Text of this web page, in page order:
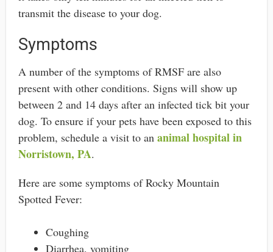
transmit the disease to your dog.
Symptoms
A number of the symptoms of RMSF are also
present with other conditions. Signs will show up
between 2 and 14 days after an infected tick bit your
dog. To ensure if your pets have been exposed to this
problem, schedule a visit to an animal hospital in
Norristown, PA.
Here are some symptoms of Rocky Mountain
Spotted Fever:
Coughing
Diarrhea, vomiting